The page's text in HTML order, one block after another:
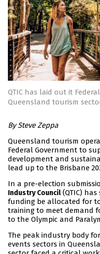
QTIC has laid out it
Queensland tourism
By Steve Zeppa
Queensland tourism
Federal Government to
development and
lead up to the Brisbane
In a pre-election
Industry Council(QTIC)
funding be allocated for
training to meet demand
to the Olympic and
The peak industry body
events sectors in